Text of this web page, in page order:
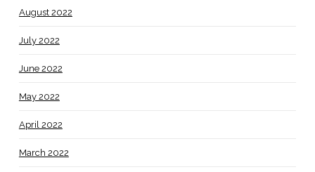
August 2022
July 2022
June 2022
May 2022
April 2022
March 2022